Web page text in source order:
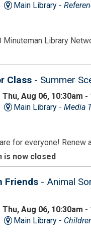
Main Library -
Library
Class - Summer
Thu, Aug 06, 10:30am -
Main Library - Media
for everyone! Renew
is now closed
Friends - Animal
Thu, Aug 06, 10:30am -
Main Library -